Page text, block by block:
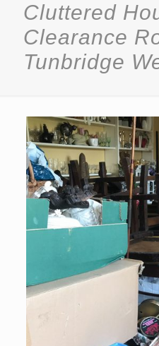
Cluttered
Clearance
Tunbridge